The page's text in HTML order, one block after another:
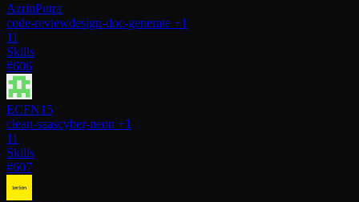
AzrinPutra
code-reviewdesign-doc-generate +1
11
Skills
#606
ECFN15
clean-saascyber-neon +1
11
Skills
#607